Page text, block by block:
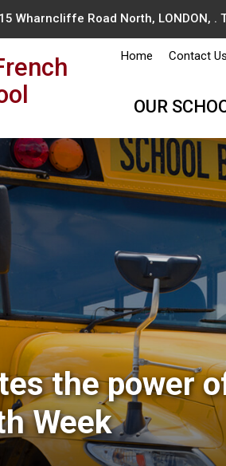
Wharncliffe Road North, LONDON, .
Home Contact Us
OUR
the power
Week